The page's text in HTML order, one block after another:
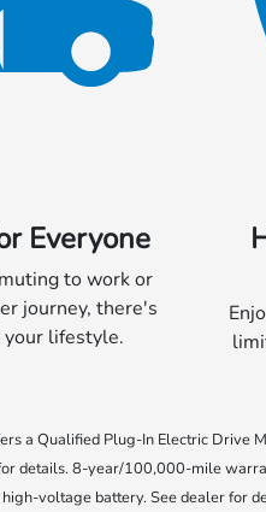
Everyone
to work or
journey, there's
lifestyle.
a Qualified Plug-In Electric Drive
details. 8-year/100,000-mile
voltage battery. See dealer for